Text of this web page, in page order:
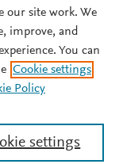
our site work. We
improve, and
You can
Cookie settings
Policy
settings